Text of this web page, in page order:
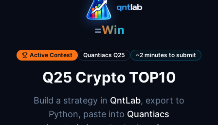
=Win
Active Contest Quantiacs Q25 ~2 minutes to submit
Q25 Crypto TOP10
Build a strategy in QntLab, export to
Python, paste into Quantiacs